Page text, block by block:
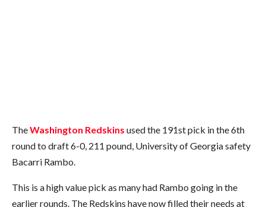
TheWashington Redskins used the 191st pick in the 6th
round to draft 6-0, 211 pound, University of Georgia safety
Bacarri Rambo.
This is a high value pick as many had Rambo going in the
earlier rounds. The Redskins have now filled their needs at